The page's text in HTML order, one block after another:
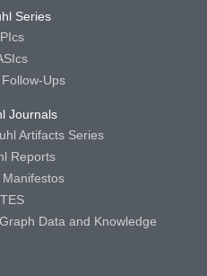
Series
Ups
Journals
Artifacts Series
Reports
Data and Knowledge